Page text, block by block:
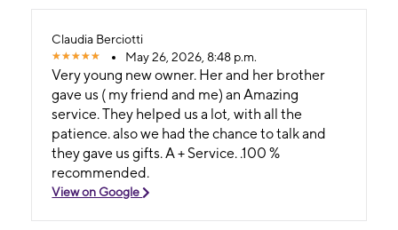
Numero sino que me dieron una Buena oferta ,
podria pagar , la tienda tenia un excelente
ambiente , muy organizada y los mejores
precios .
Claudia Berciotti
May 26, 2026, 8:48 p.m.
Very young new owner. Her and her brother
gave us ( my friend and me) an Amazing
service. They helped us a lot, with all the
patience. also we had the chance to talk and
they gave us gifts. A + Service. .100 %
recommended.
View on Google